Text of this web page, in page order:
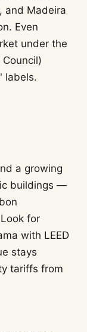
and Madeira
Even
under the
labels.
a growing
buildings —
for
with LEED
stays
tariffs from